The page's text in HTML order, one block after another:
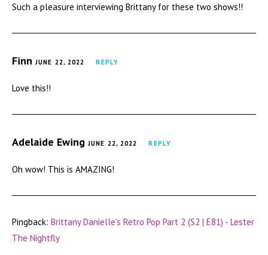
Such a pleasure interviewing Brittany for these two shows!!
Finn JUNE 22, 2022 REPLY
Love this!!
Adelaide Ewing JUNE 22, 2022 REPLY
Oh wow! This is AMAZING!
Pingback: Brittany Danielle's Retro Pop Part 2 (S2 | E81) - Lester
The Nightfly